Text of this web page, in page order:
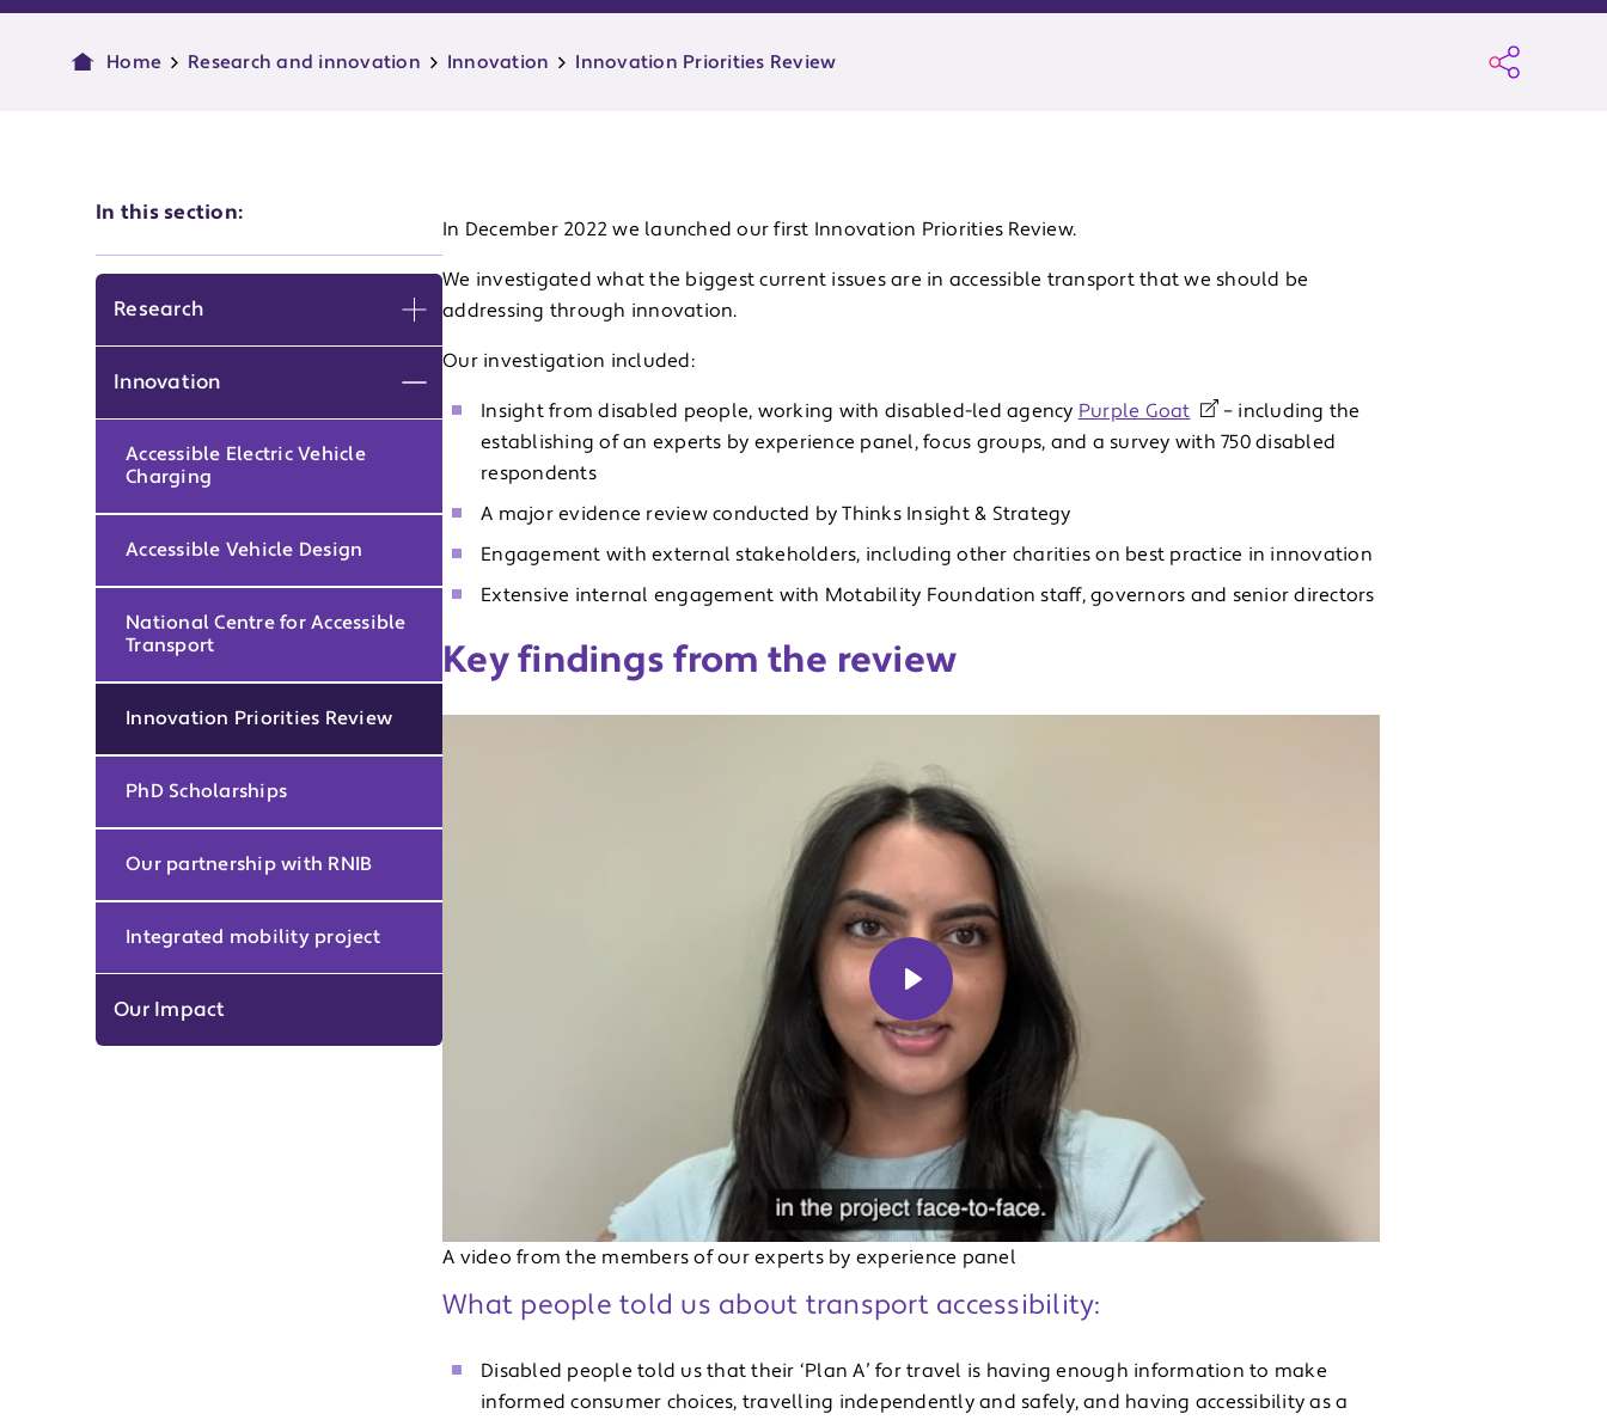
Home Research and innovation Innovation Innovation Priorities Review
In this section:
Research Expand menu
Innovation
Accessible Electric Vehicle
Charging
Accessible Vehicle Design
National Centre for Accessible
Transport
Innovation Priorities Review
PhD Scholarships
Our partnership with RNIB
Integrated mobility project
Our Impact
In December 2022 we launched our first Innovation Priorities Review.
We investigated what the biggest current issues are in accessible transport that we should be
addressing through innovation.
Our investigation included:
Insight from disabled people, working with disabled-led agency Purple Goat
– including the
establishing of an experts by experience panel, focus groups, and a survey with 750 disabled
respondents
A major evidence review conducted by Thinks Insight & Strategy
Engagement with external stakeholders, including other charities on best practice in innovation
Extensive internal engagement with Motability Foundation staff, governors and senior directors
Key findings from the review
Play
A video from the members of our experts by experience panel
What people told us about transport accessibility:
Disabled people told us that their ‘Plan A’ for travel is having enough information to make
informed consumer choices, travelling independently and safely, and having accessibility as a